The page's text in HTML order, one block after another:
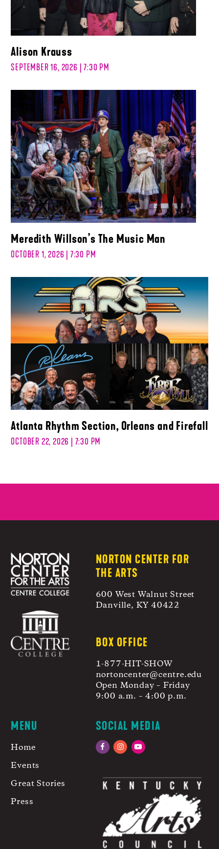
Alison Krauss
SEPTEMBER 16, 2026 | 7:30 PM
Meredith Willson’s The Music Man
OCTOBER 1, 2026 | 7:30 PM
Atlanta Rhythm Section, Orleans and Firefall
OCTOBER 22, 2026 | 7:30 PM
NORTON CENTER FOR
THE ARTS
600 West Walnut Street
Danville, KY 40422
BOX OFFICE
1-877-HIT-SHOW
nortoncenter@centre.edu
Open Monday – Friday
9:00 a.m. – 4:00 p.m.
MENU
Home
Events
Great Stories
Press
SOCIAL MEDIA
FacebookInstagramYouTube